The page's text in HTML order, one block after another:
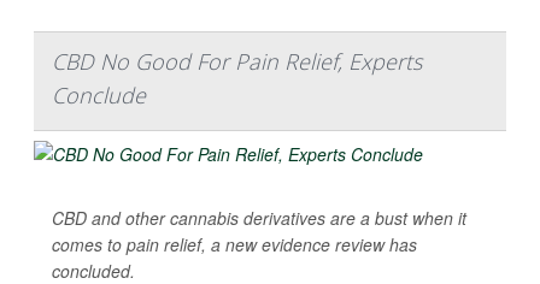
CBD No Good For Pain Relief, Experts
Conclude
CBD and other cannabis derivatives are a bust when it
comes to pain relief, a new evidence review has
concluded.